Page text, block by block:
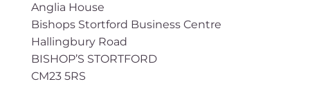
Anglia House
Bishops Stortford Business Centre
Hallingbury Road
BISHOP’S STORTFORD
CM23 5RS